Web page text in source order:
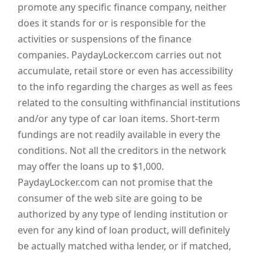
promote any specific finance company, neither
does it stands for or is responsible for the
activities or suspensions of the finance
companies. PaydayLocker.com carries out not
accumulate, retail store or even has accessibility
to the info regarding the charges as well as fees
related to the consulting withfinancial institutions
and/or any type of car loan items. Short-term
fundings are not readily available in every the
conditions. Not all the creditors in the network
may offer the loans up to $1,000.
PaydayLocker.com can not promise that the
consumer of the web site are going to be
authorized by any type of lending institution or
even for any kind of loan product, will definitely
be actually matched witha lender, or if matched,